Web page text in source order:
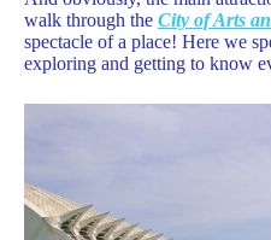
walk through the City of Arts
spectacle of a place! Here we
exploring and getting to know